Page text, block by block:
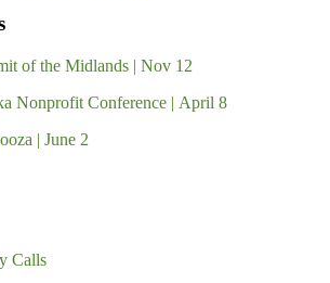
of the Midlands | Nov 12
Nonprofit Conference | April 8
| June 2
Calls